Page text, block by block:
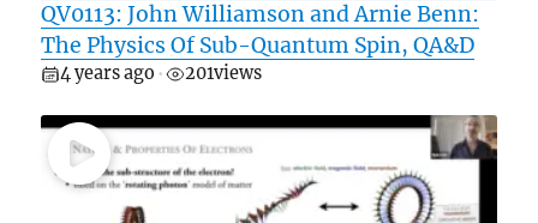
QV0113: John Williamson and Arnie Benn:
The Physics Of Sub-Quantum Spin, QA&D
4 years ago • 201views